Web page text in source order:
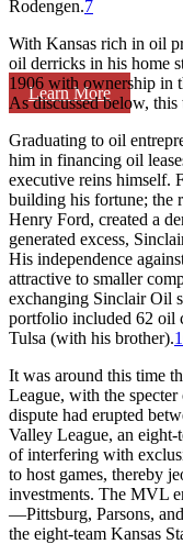
Learn More
Rodengen.7
With Kansas rich in oil
oil derricks in his home
1906 with ownership in
As discussed below,
Graduating to oil
him in financing oil
executive reins himself.
building his fortune; the
Henry Ford, created a
generated excess,
His independence
attractive to smaller
exchanging Sinclair Oil
portfolio included 62 oil
Tulsa (with his brother).
It was around this time
League, with the
dispute had erupted
Valley League, an
of interfering with
to host games, thereby
investments. The MVL
—Pittsburg, Parsons,
the eight-team Kansas